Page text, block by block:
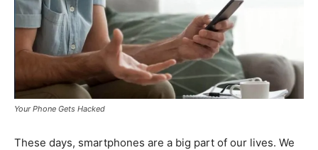
Your Phone Gets Hacked
These days, smartphones are a big part of our lives. We